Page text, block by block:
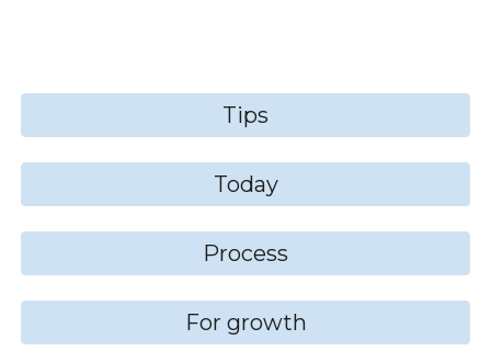
Tips
Today
Process
For growth